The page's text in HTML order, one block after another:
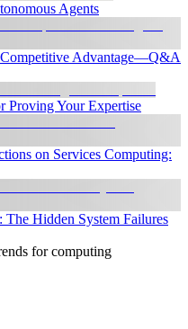
Agents
Advantage—Q&A
Proving Your Expertise
on Services Computing:
Hidden System Failures
for computing